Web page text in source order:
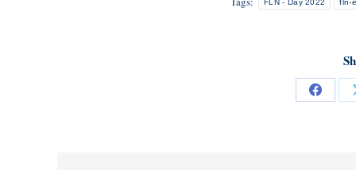
FLN - Day 2022 fln-
Share